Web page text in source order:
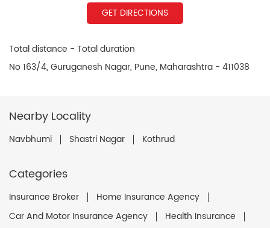
GET DIRECTIONS
Total distance - Total duration
No 163/4, Guruganesh Nagar, Pune, Maharashtra - 411038
Nearby Locality
Navbhumi Shastri Nagar Kothrud
Categories
Insurance Broker
Home Insurance Agency
Car And Motor Insurance Agency
Health Insurance